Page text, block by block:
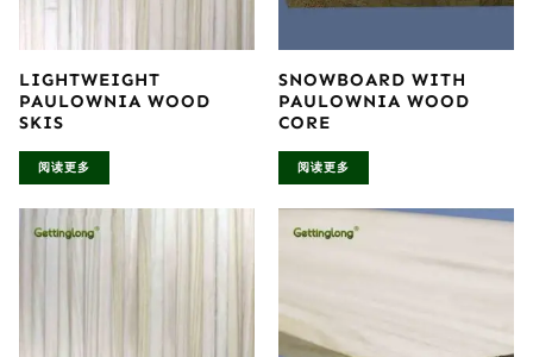
LIGHTWEIGHT
PAULOWNIA WOOD
SKIS
阅读更多
SNOWBOARD WITH
PAULOWNIA WOOD
CORE
阅读更多